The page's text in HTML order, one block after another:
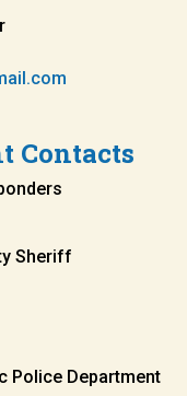
Contacts
Sheriff
Police Department